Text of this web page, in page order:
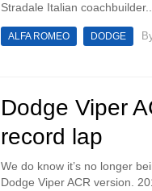
Stradale Italian coachbuilder...
ALFA ROMEO DODGE
Dodge Viper
record lap
We do know it’s no longer
Dodge Viper ACR version.